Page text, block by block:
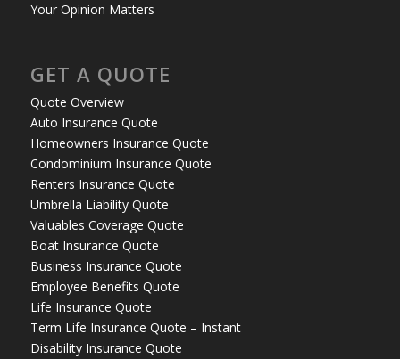
Your Opinion Matters
GET A QUOTE
Quote Overview
Auto Insurance Quote
Homeowners Insurance Quote
Condominium Insurance Quote
Renters Insurance Quote
Umbrella Liability Quote
Valuables Coverage Quote
Boat Insurance Quote
Business Insurance Quote
Employee Benefits Quote
Life Insurance Quote
Term Life Insurance Quote – Instant
Disability Insurance Quote